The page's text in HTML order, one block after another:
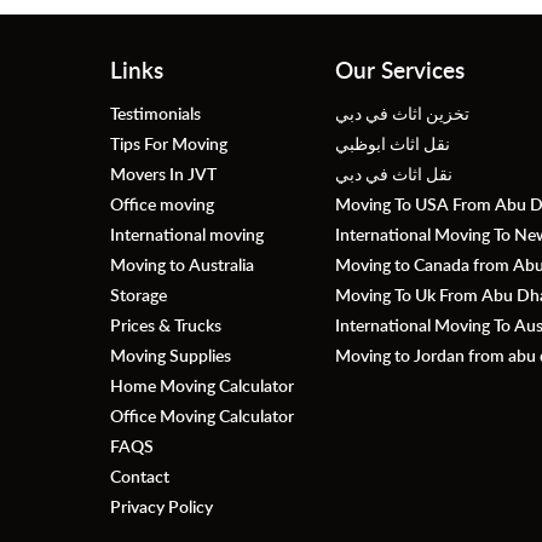
Links
Testimonials
Tips For Moving
Movers In JVT
Office moving
International moving
Moving to Australia
Storage
Prices & Trucks
Moving Supplies
Home Moving Calculator
Office Moving Calculator
FAQS
Contact
Privacy Policy
Our Services
تخزين اثاث في دبي
نقل اثاث ابوظبي
نقل اثاث في دبي
Moving To USA From Abu
International Moving To
Moving to Canada from
Moving To Uk From Abu
International Moving To
Moving to Jordan from abu